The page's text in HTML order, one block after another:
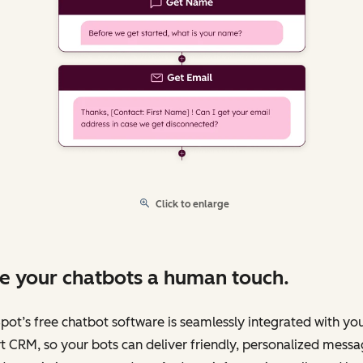
Click to enlarge
your chatbots a human touch.
free chatbot software is seamlessly integrated with
CRM, so your bots can deliver friendly, personalized